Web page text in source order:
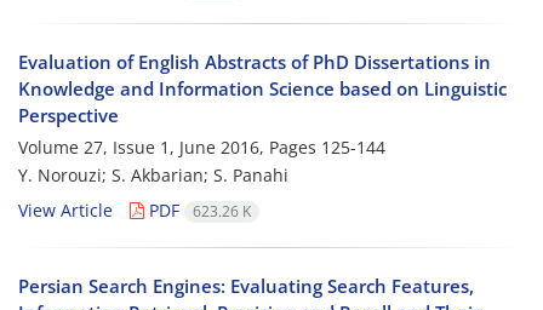
Evaluation of English Abstracts of PhD Dissertations in
Knowledge and Information Science based on Linguistic
Perspective
Volume 27, Issue 1, June 2016, Pages 125-144
Y. Norouzi; S. Akbarian; S. Panahi
View Article
PDF 623.26 K
Persian Search Engines: Evaluating Search Features,